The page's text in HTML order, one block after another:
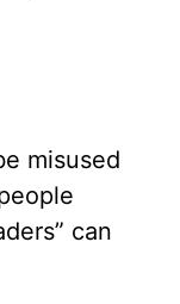
misused
can